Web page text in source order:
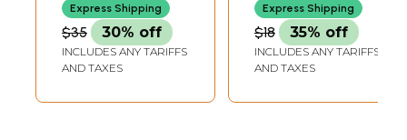
Multidisciplinary
Philosophy
Express Shipping
$35 30% off
INCLUDES ANY TARIFFS
AND TAXES
Vievekananda in
1899)
Express Shipping
$18 35% off
INCLUDES ANY TARIFFS
AND TAXES